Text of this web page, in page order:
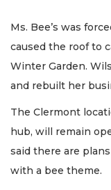
Ms. Bee’s was
caused the roof to
Winter Garden.
and rebuilt her
The Clermont
hub, will remain
said there are
with a bee theme.